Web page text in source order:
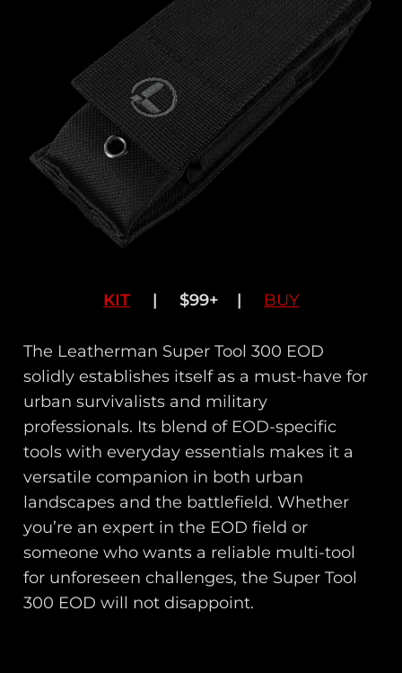
KIT | $99+ | BUY
The Leatherman Super Tool 300 EOD
solidly establishes itself as a must-have for
urban survivalists and military
professionals. Its blend of EOD-specific
tools with everyday essentials makes it a
versatile companion in both urban
landscapes and the battlefield. Whether
you’re an expert in the EOD field or
someone who wants a reliable multi-tool
for unforeseen challenges, the Super Tool
300 EOD will not disappoint.